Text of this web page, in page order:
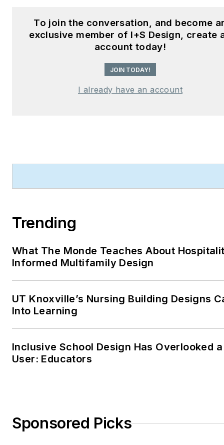
To join the conversation, and become
exclusive member of I+S Design, create
account today!
JOIN TODAY!
I already have an account
Trending
What The Monde Teaches About
Informed Multifamily Design
UT Knoxville’s Nursing Building Designs
Into Learning
Inclusive School Design Has Overlooked
User: Educators
Sponsored Picks